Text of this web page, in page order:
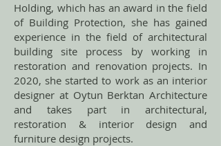
Holding, which has an award in the field
of Building Protection, she has gained
experience in the field of architectural
building site process by working in
restoration and renovation projects. In
2020, she started to work as an interior
designer at Oytun Berktan Architecture
and takes part in architectural,
restoration & interior design and
furniture design projects.